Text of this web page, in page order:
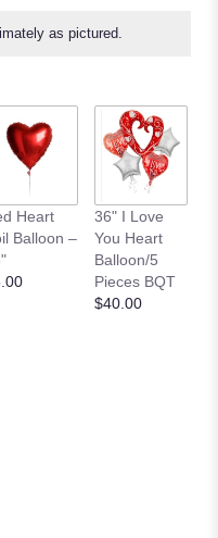
as pictured.
Heart
Balloon –
36" I Love
You Heart
Balloon/5
Pieces BQT
$40.00